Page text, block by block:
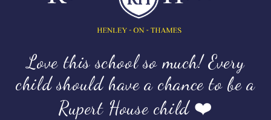
Love this school so much! Every
child should have a chance to be a
Rupert House child ❤️